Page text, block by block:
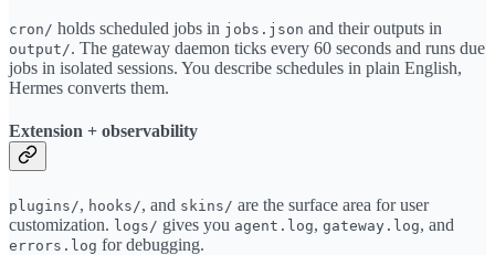
cron/ holds scheduled jobs in jobs.json and their outputs in
output/. The gateway daemon ticks every 60 seconds and runs due
jobs in isolated sessions. You describe schedules in plain English,
Hermes converts them.
Extension + observability
plugins/, hooks/, and skins/ are the surface area for user
customization. logs/ gives you agent.log, gateway.log, and
errors.log for debugging.